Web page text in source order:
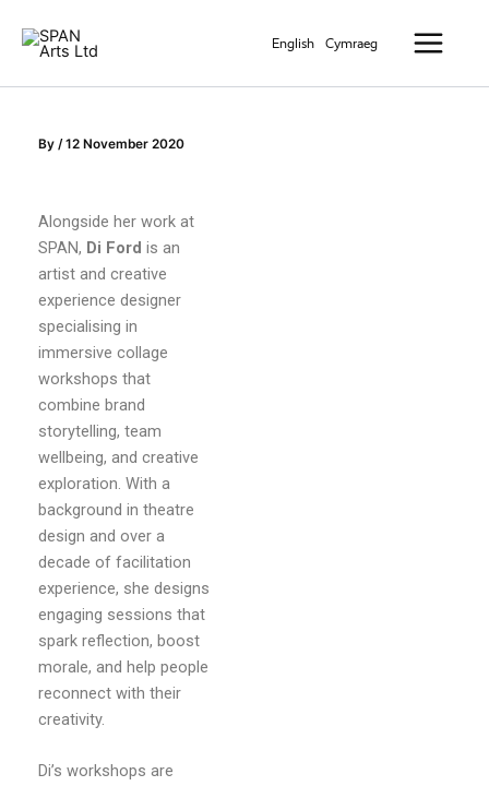
English Cymraeg
By /12 November 2020
Alongside her work at
SPAN, Di Ford is an
artist and creative
experience designer
specialising in
immersive collage
workshops that
combine brand
storytelling, team
wellbeing, and creative
exploration. With a
background in theatre
design and over a
decade of facilitation
experience, she designs
engaging sessions that
spark reflection, boost
morale, and help people
reconnect with their
creativity.
Di’s workshops are